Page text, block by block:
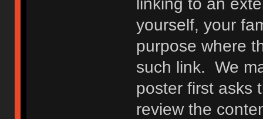
linking to an
yourself, your
purpose where
such link. We
poster first asks
review the